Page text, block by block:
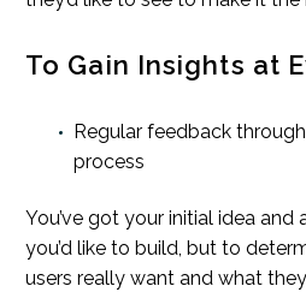
To Gain Insights at
Regular feedback
process
You’ve got your initial idea
you’d like to build, but to
users really want and what